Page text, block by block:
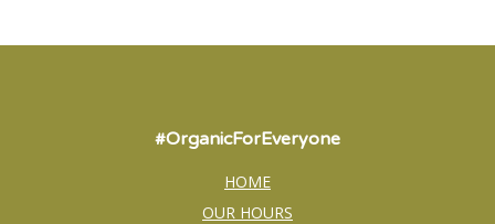
#OrganicForEveryone
HOME
OUR HOURS